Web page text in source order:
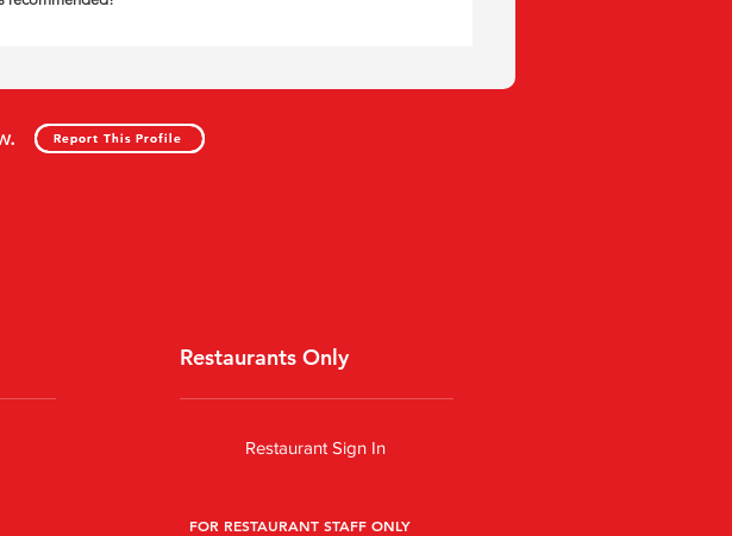
Report This Profile
Report This Profile
Restaurants Only
Restaurant Sign In
FOR RESTAURANT STAFF ONLY